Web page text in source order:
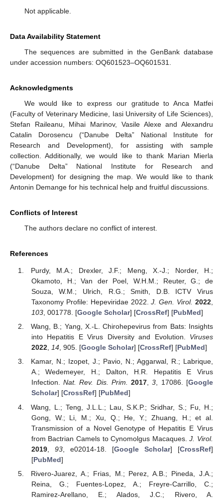
Not applicable.
Data Availability Statement
The sequences are submitted in the GenBank database
under accession numbers: OQ601523–OQ601531.
Acknowledgments
We would like to express our gratitude to Anca Matfei
(Faculty of Veterinary Medicine, Iasi University of Life Sciences),
Stefan Raileanu, Mihai Marinov, Vasile Alexe and Alexandru
Catalin Dorosencu (“Danube Delta” National Institute for
Research and Development), for assisting with sample
collection. Additionally, we would like to thank Marian Mierla
(“Danube Delta” National Institute for Research and
Development) for designing the map. We would like to thank
Antonin Demange for his technical help and fruitful discussions.
Conflicts of Interest
The authors declare no conflict of interest.
References
Purdy, M.A.; Drexler, J.F.; Meng, X.-J.; Norder, H.;
Okamoto, H.; Van der Poel, W.H.M.; Reuter, G.; de
Souza, W.M.; Ulrich, R.G.; Smith, D.B. ICTV Virus
Taxonomy Profile: Hepeviridae 2022.J. Gen. Virol. 2022
103, 001778. [Google Scholar] [CrossRef] [PubMed]
Wang, B.; Yang, X.-L. Chirohepevirus from Bats: Insights
into Hepatitis E Virus Diversity and Evolution. Viruses
2022, 14, 905. [Google Scholar] [CrossRef] [PubMed]
Kamar, N.; Izopet, J.; Pavio, N.; Aggarwal, R.; Labrique,
A.; Wedemeyer, H.; Dalton, H.R. Hepatitis E Virus
Infection.Nat. Rev. Dis. Prim. 2017,3, 17086. [Google
Scholar] [CrossRef] [PubMed]
Wang, L.; Teng, J.L.L.; Lau, S.K.P.; Sridhar, S.; Fu, H.;
Gong, W.; Li, M.; Xu, Q.; He, Y.; Zhuang, H.; et al.
Transmission of a Novel Genotype of Hepatitis E Virus
from Bactrian Camels to Cynomolgus Macaques.J. Virol.
2019, 93, e02014-18. [Google Scholar] [CrossRef]
[PubMed]
Rivero-Juarez, A.; Frias, M.; Perez, A.B.; Pineda, J.A.;
Reina, G.; Fuentes-Lopez, A.; Freyre-Carrillo, C.;
Ramirez-Arellano, E.; Alados, J.C.; Rivero, A.